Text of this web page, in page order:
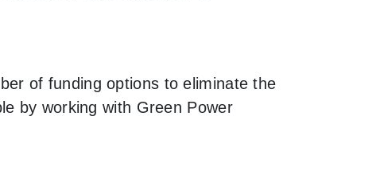
of funding options to eliminate the
by working with Green Power